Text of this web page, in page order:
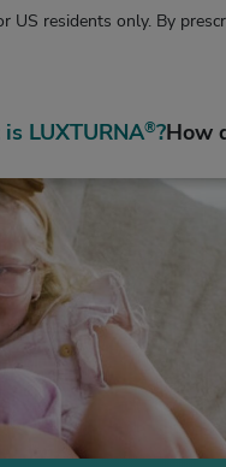
US residents only. By
LUXTURNA®?How